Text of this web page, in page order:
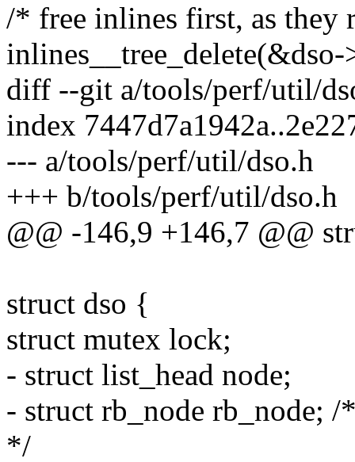
/* free inlines first, as they
diff --git a/tools/perf/util/
index
--- a/tools/perf/util/dso.h
+++ b/tools/perf/util/dso.h
@@ -146,9 +146,7 @@
struct dso {
struct mutex lock;
- struct list_head node;
- struct rb_node rb_node; /
*/